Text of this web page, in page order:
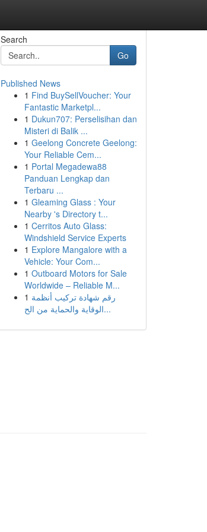
Search
Go
Published News
1 Find BuySellVoucher: Your
Fantastic Marketpl...
1 Dukun707: Perselisihan dan
Misteri di Balik ...
1 Geelong Concrete Geelong:
Your Reliable Cem...
1 Portal Megadewa88
Panduan Lengkap dan
Terbaru ...
1 Gleaming Glass : Your
Nearby 's Directory t...
1 Cerritos Auto Glass:
Windshield Service Experts
1 Explore Mangalore with a
Vehicle: Your Com...
1 Outboard Motors for Sale
Worldwide – Reliable M...
1 رقم شهادة تركيب أنظمة
الوقاية والحماية من الح...